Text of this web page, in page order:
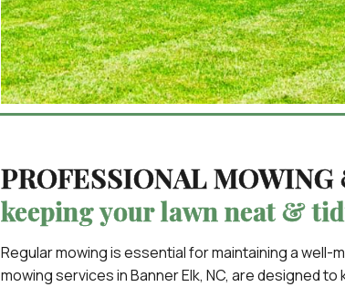
PROFESSIONAL
keeping your lawn neat &
Regular mowing is essential for maintaining a well-
mowing services in Banner Elk, NC, are designed